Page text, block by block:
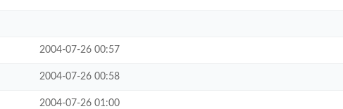
2004-07-26 00:57
2004-07-26 00:58
2004-07-26 01:00